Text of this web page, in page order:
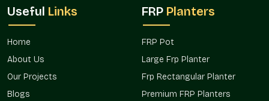
Finish Quality
Natural stone-like
Painted or
Weight
heavy or fragile
Weather
UV & weather
Limited
Useful Links
Home
About Us
Our Projects
Blogs
FRP Planters
FRP Pot
Large Frp Planter
Frp Rectangular Planter
Premium FRP Planters